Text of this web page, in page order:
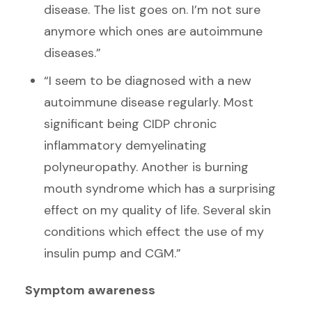
disease. The list goes on. I’m not sure
anymore which ones are autoimmune
diseases.”
“I seem to be diagnosed with a new
autoimmune disease regularly. Most
significant being CIDP chronic
inflammatory demyelinating
polyneuropathy. Another is burning
mouth syndrome which has a surprising
effect on my quality of life. Several skin
conditions which effect the use of my
insulin pump and CGM.”
Symptom awareness